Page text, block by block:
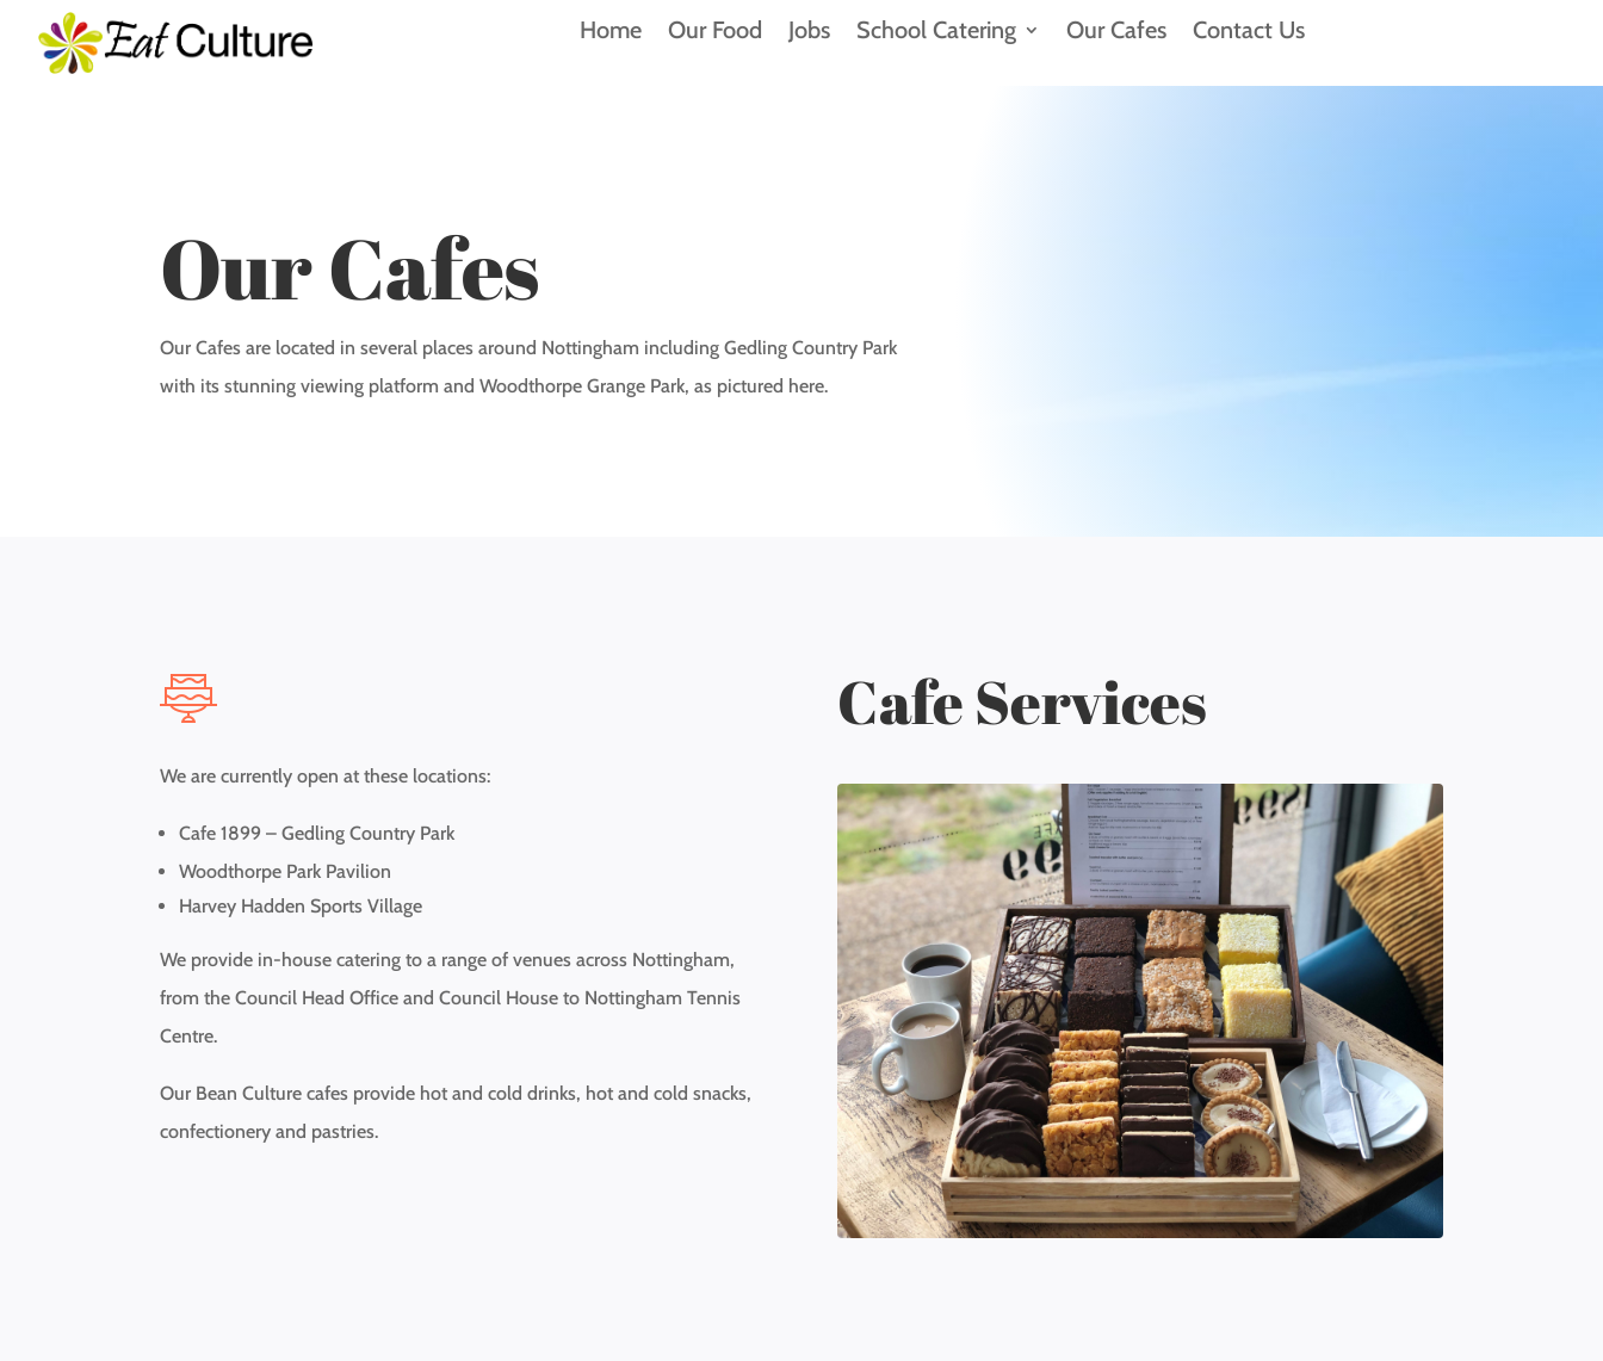
Home Our Food Jobs School Catering Our Cafes Contact Us
Our Cafes
Our Cafes are located in several places around Nottingham including Gedling Country Park
with its stunning viewing platform and Woodthorpe Grange Park, as pictured here.
We are currently open at these locations:
Cafe 1899 – Gedling Country Park
Woodthorpe Park Pavilion
Harvey Hadden Sports Village
We provide in-house catering to a range of venues across Nottingham,
from the Council Head Office and Council House to Nottingham Tennis
Centre.
Our Bean Culture cafes provide hot and cold drinks, hot and cold snacks,
confectionery and pastries.
Cafe Services